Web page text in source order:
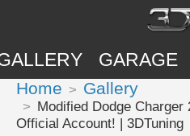
GARAGE
Home Gallery
Modified Dodge Charger
Official Account! | 3DTuning